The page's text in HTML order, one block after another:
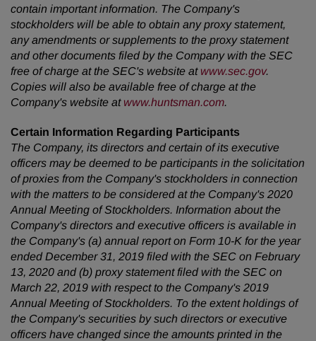
contain important information. The Company's
stockholders will be able to obtain any proxy statement,
any amendments or supplements to the proxy statement
and other documents filed by the Company with the SEC
free of charge at the SEC's website at www.sec.gov.
Copies will also be available free of charge at the
Company's website at www.huntsman.com.
Certain Information Regarding Participants
The Company, its directors and certain of its executive
officers may be deemed to be participants in the solicitation
of proxies from the Company's stockholders in connection
with the matters to be considered at the Company's 2020
Annual Meeting of Stockholders. Information about the
Company's directors and executive officers is available in
the Company's (a) annual report on Form 10-K for the year
ended December 31, 2019 filed with the SEC on February
13, 2020 and (b) proxy statement filed with the SEC on
March 22, 2019 with respect to the Company's 2019
Annual Meeting of Stockholders. To the extent holdings of
the Company's securities by such directors or executive
officers have changed since the amounts printed in the